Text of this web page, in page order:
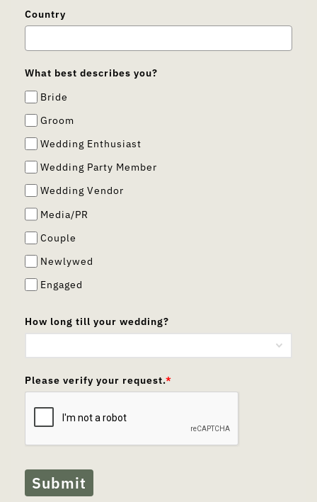
Country
What best describes you?
Bride
Groom
Wedding Enthusiast
Wedding Party Member
Wedding Vendor
Media/PR
Couple
Newlywed
Engaged
How long till your wedding?
Please verify your request.*
Submit